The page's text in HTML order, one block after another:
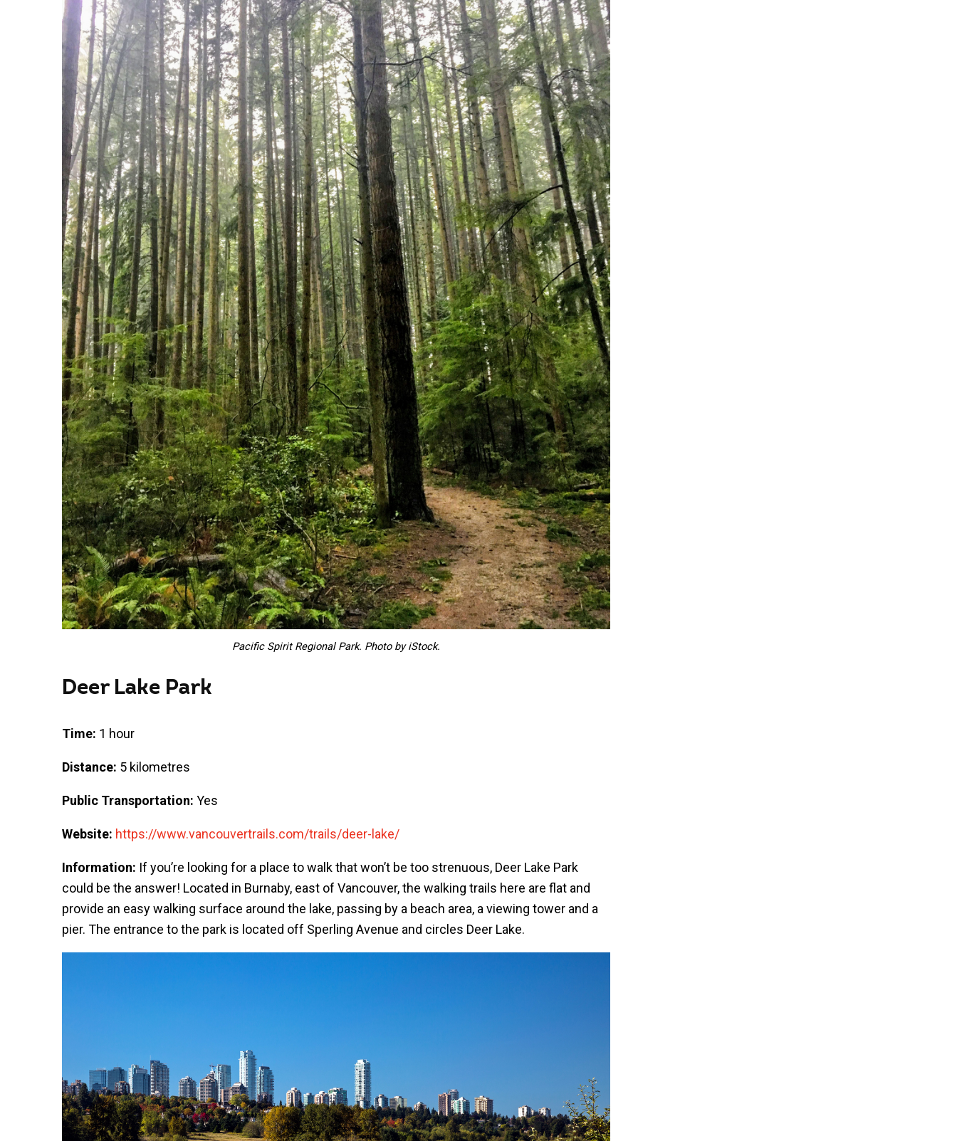
Pacific Spirit Regional Park. Photo by iStock.
Deer Lake Park
Time: 1 hour
Distance: 5 kilometres
Public Transportation: Yes
Website: https://www.vancouvertrails.com/trails/deer-lake/
Information: If you’re looking for a place to walk that won’t be too strenuous, Deer Lake Park
could be the answer! Located in Burnaby, east of Vancouver, the walking trails here are flat and
provide an easy walking surface around the lake, passing by a beach area, a viewing tower and a
pier. The entrance to the park is located off Sperling Avenue and circles Deer Lake.